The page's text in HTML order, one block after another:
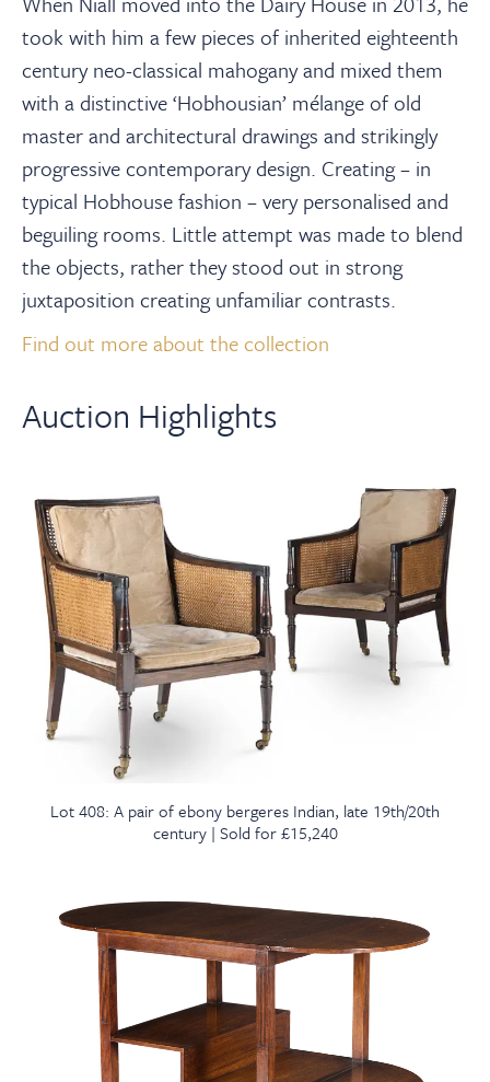
took with him a few pieces of inherited eighteenth
century neo-classical mahogany and mixed them
with a distinctive ‘Hobhousian’ mélange of old
master and architectural drawings and strikingly
progressive contemporary design. Creating – in
typical Hobhouse fashion – very personalised and
beguiling rooms. Little attempt was made to blend
the objects, rather they stood out in strong
juxtaposition creating unfamiliar contrasts.⁠
Find out more about the collection
Auction Highlights
Lot 408: A pair of ebony bergeres Indian, late 19th/20th
century | Sold for £15,240